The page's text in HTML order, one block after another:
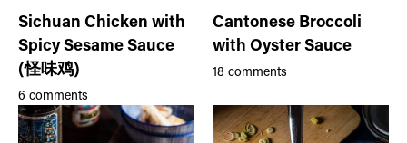
Sichuan Chicken with
Spicy Sesame Sauce
(怪味鸡)
6 comments
Cantonese Broccoli
with Oyster Sauce
18 comments